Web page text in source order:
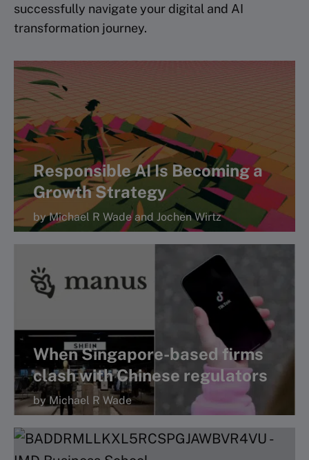
successfully navigate your digital and AI
transformation journey.
Responsible AI Is Becoming a
Growth Strategy
by Michael R Wade and Jochen Wirtz
When Singapore-based firms
clash with Chinese regulators
by Michael R Wade